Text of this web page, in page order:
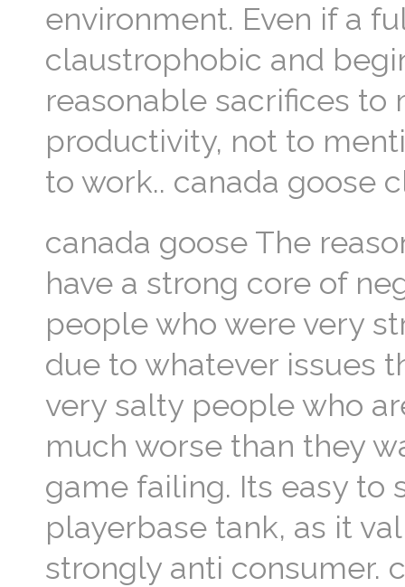
environment. Even if a
claustrophobic and
reasonable sacrifices to
productivity, not to
to work.. canada goose
canada goose The
have a strong core of
people who were very
due to whatever issues
very salty people who
much worse than they
game failing. Its easy to
playerbase tank, as it
strongly anti consumer.